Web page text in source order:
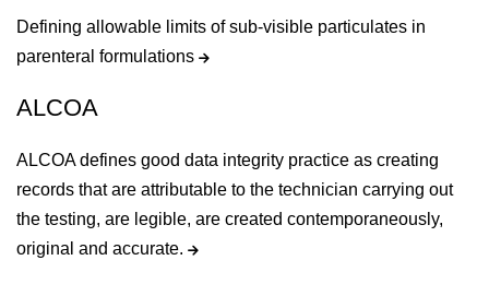
Defining allowable limits of sub-visible particulates in
parenteral formulations
ALCOA
ALCOA defines good data integrity practice as creating
records that are attributable to the technician carrying out
the testing, are legible, are created contemporaneously,
original and accurate.